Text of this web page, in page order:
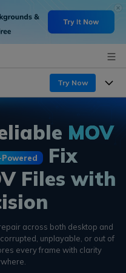
Try Now
MOV
Fix
Files with
across both desktop and
unplayable, or out of
every frame with clarity